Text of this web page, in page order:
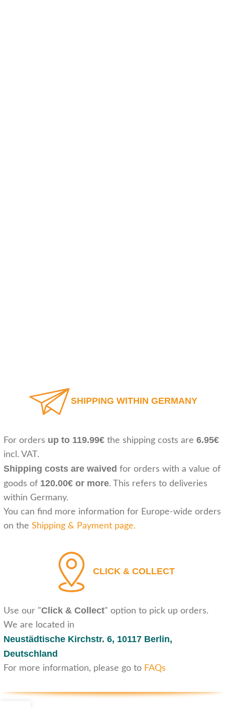
SHIPPING WITHIN GERMANY
For orders up to 119.99€ the shipping costs are 6.95€
incl. VAT.
Shipping costs are waived for orders with a value of
goods of 120.00€ or more. This refers to deliveries
within Germany.
You can find more information for Europe-wide orders
on the Shipping & Payment page.
CLICK & COLLECT
Use our "Click & Collect" option to pick up orders.
We are located in
Neustädtische Kirchstr. 6, 10117 Berlin,
Deutschland
For more information, please go to FAQs